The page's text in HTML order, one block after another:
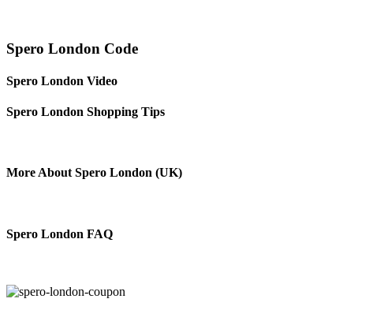
Spero London Code
Spero London Video
Spero London Shopping Tips
More About Spero London (UK)
Spero London FAQ